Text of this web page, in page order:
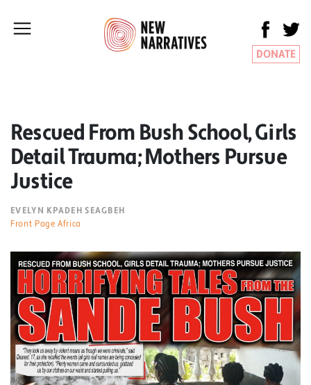
DONATE
Rescued From Bush School, Girls
Detail Trauma; Mothers Pursue
Justice
EVELYN KPADEH SEAGBEH
Front Page Africa